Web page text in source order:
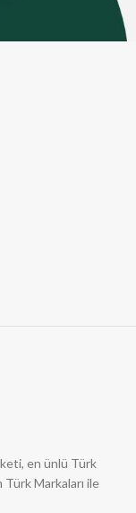
en ünlü Türk
Türk Markaları ile